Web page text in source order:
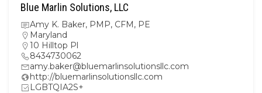
Blue Marlin Solutions, LLC
Amy K. Baker, PMP, CFM, PE
Maryland
10 Hilltop Pl
8434730062
amy.baker@bluemarlinsolutionsllc.com
http://bluemarlinsolutionsllc.com
LGBTQIA2S+